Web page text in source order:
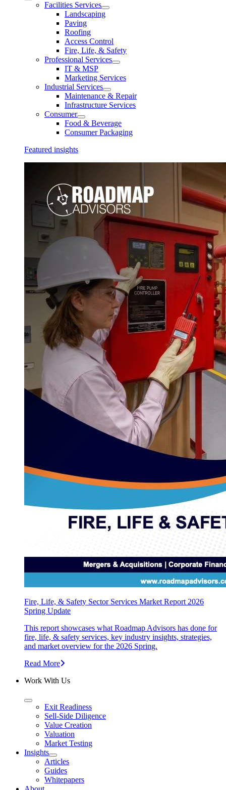
Facilities Services
Landscaping
Paving
Roofing
Access Control
Fire, Life, & Safety
Professional Services
IT & MSP
Marketing Services
Industrial Services
Maintenance & Repair
Infrastructure Services
Consumer
Food & Beverage
Consumer Packaging
Featured insights
Fire, Life, & Safety Sector Services Market Report 2026
Spring Update
This report showcases what Roadmap Advisors has done for
fire, life, & safety services, key industry insights, strategies,
and market overview for the 2026 Spring.
Read More
Work With Us
Exit Readiness
Sell-Side Diligence
Value Creation
Valuation
Market Testing
Insights
Articles
Guides
Whitepapers